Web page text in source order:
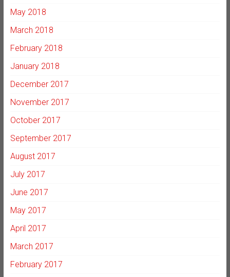
May 2018
March 2018
February 2018
January 2018
December 2017
November 2017
October 2017
September 2017
August 2017
July 2017
June 2017
May 2017
April 2017
March 2017
February 2017